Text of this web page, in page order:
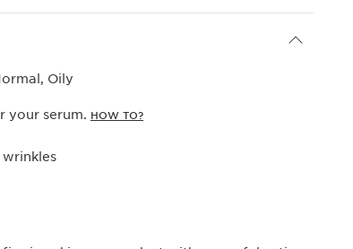
Oily
your serum. HOW TO?